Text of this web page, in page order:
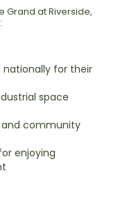
Grand at Riverside,
nationally for their
space
and community
enjoying